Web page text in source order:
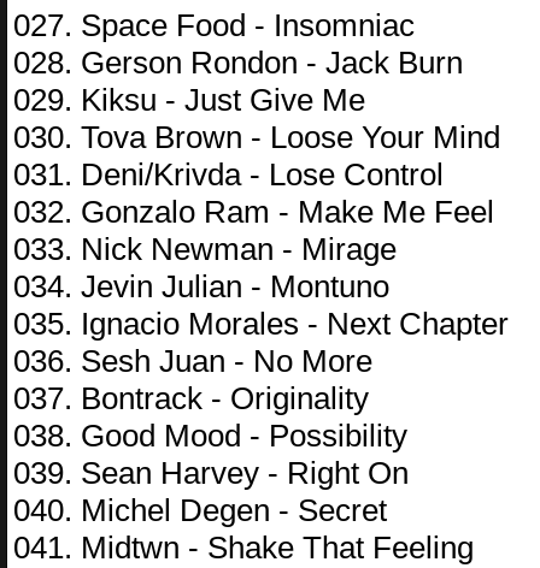
027. Space Food - Insomniac
028. Gerson Rondon - Jack Burn
029. Kiksu - Just Give Me
030. Tova Brown - Loose Your Mind
031. Deni/Krivda - Lose Control
032. Gonzalo Ram - Make Me Feel
033. Nick Newman - Mirage
034. Jevin Julian - Montuno
035. Ignacio Morales - Next Chapter
036. Sesh Juan - No More
037. Bontrack - Originality
038. Good Mood - Possibility
039. Sean Harvey - Right On
040. Michel Degen - Secret
041. Midtwn - Shake That Feeling